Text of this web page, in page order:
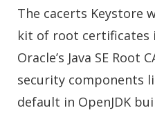
The cacerts Keystore
kit of root certificates
Oracle’s Java SE Root
security components
default in OpenJDK